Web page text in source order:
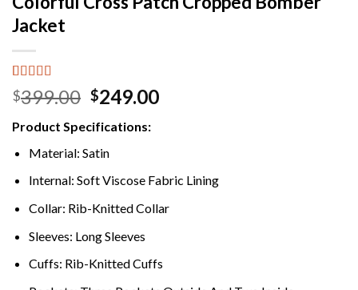
Jacket
Rated5.00
out of 5
6
customer
$399.00 Original
was:
$399.00.
$249.00Current
Product Specifications:
Material: Satin
Internal: Soft Viscose Fabric Lining
Collar: Rib-Knitted Collar
Sleeves: Long Sleeves
Cuffs: Rib-Knitted Cuffs